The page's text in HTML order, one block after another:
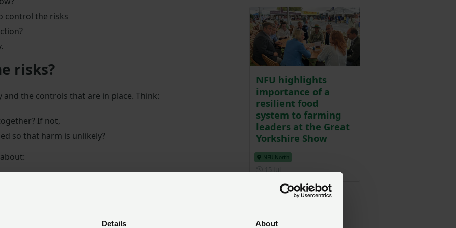
Details About
control the risks
risks?
the controls that are in place. Think:
If not,
so that harm is unlikely?
to any hazardous machinery, materials, or process
NFU highlights
importance of a
resilient food
system to farming
leaders at the Great
Yorkshire Show
NFU North
15 Jul